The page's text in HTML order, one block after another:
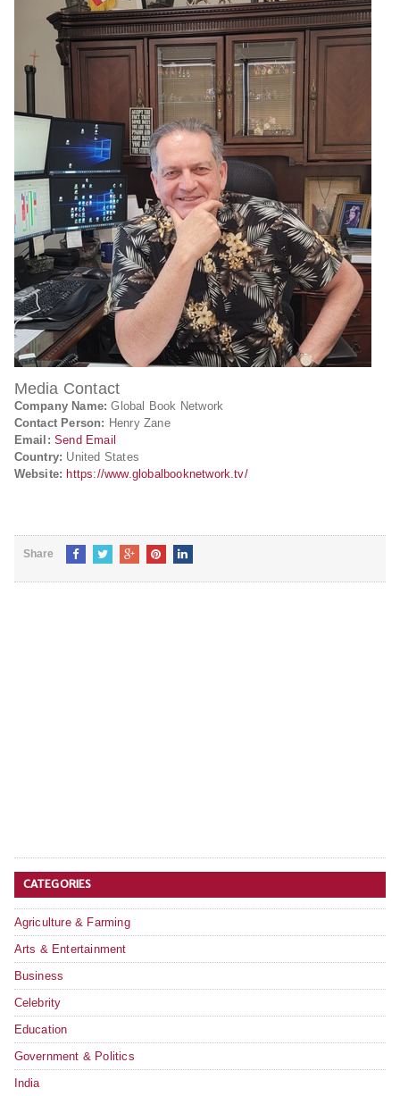
Media Contact
Company Name: Global Book Network
Contact Person: Henry Zane
Email: Send Email
Country: United States
Website: https://www.globalbooknetwork.tv/
Share
CATEGORIES
Agriculture & Farming
Arts & Entertainment
Business
Celebrity
Education
Government & Politics
India